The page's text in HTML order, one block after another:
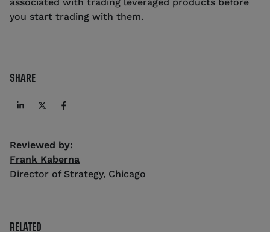
you start trading with them.
SHARE
Reviewed by:
Frank Kaberna
Director of Strategy, Chicago
RELATED